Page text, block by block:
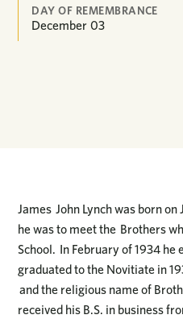
DAY OF REMEMBRANCE
December 03
James John Lynch was born
he was to meet the Brothers
School. In February of 1934
graduated to the Novitiate in
and the religious name of
received his B.S. in business